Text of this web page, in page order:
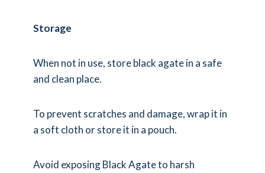
Storage
When not in use, store black agate in a safe
and clean place.
To prevent scratches and damage, wrap it in
a soft cloth or store it in a pouch.
Avoid exposing Black Agate to harsh